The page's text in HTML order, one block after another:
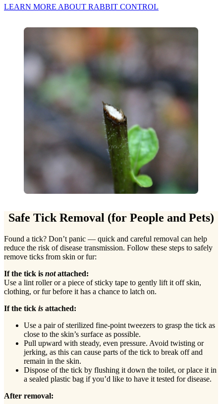
LEARN MORE ABOUT RABBIT CONTROL
Safe Tick Removal (for People and Pets)
Found a tick? Don’t panic — quick and careful removal can help
reduce the risk of disease transmission. Follow these steps to safely
remove ticks from skin or fur:
If the tick is notattached:
Use a lint roller or a piece of sticky tape to gently lift it off skin,
clothing, or fur before it has a chance to latch on.
If the tick is attached:
Use a pair of sterilized fine-point tweezers to grasp the tick as
close to the skin’s surface as possible.
Pull upward with steady, even pressure. Avoid twisting or
jerking, as this can cause parts of the tick to break off and
remain in the skin.
Dispose of the tick by flushing it down the toilet, or place it in
a sealed plastic bag if you’d like to have it tested for disease.
After removal: